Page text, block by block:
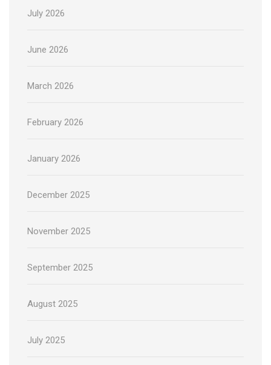
July 2026
June 2026
March 2026
February 2026
January 2026
December 2025
November 2025
September 2025
August 2025
July 2025